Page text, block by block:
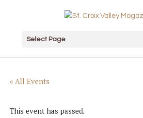
Select Page
« All Events
This event has passed.